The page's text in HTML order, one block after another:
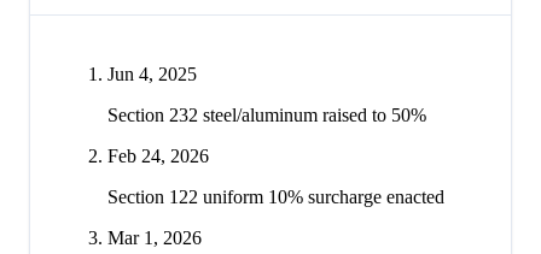
Jun 4, 2025
Section 232 steel/aluminum raised to 50%
Feb 24, 2026
Section 122 uniform 10% surcharge enacted
Mar 1, 2026